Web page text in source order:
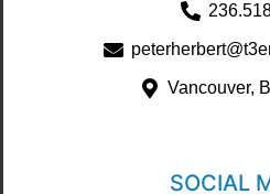
Vancouver,
SOCIAL